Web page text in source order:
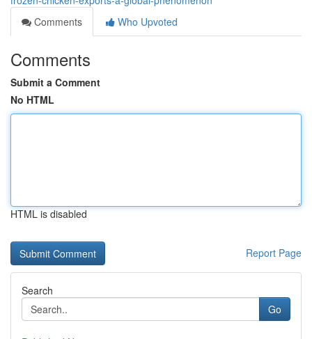
Comments
Who Upvoted
Comments
Submit a Comment
No HTML
HTML is disabled
Report Page
Search
Go